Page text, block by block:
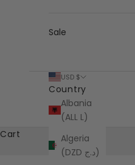
Sale
USD $
Country
Albania
(ALL L)
Algeria
(DZD د.ج)
Cart